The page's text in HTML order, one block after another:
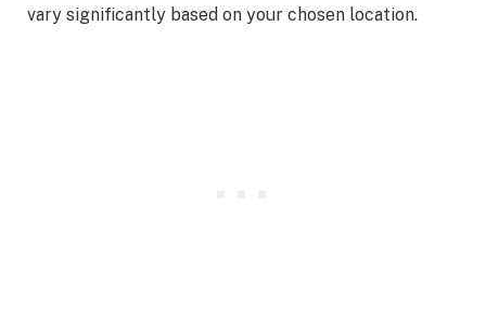
vary significantly based on your chosen location.